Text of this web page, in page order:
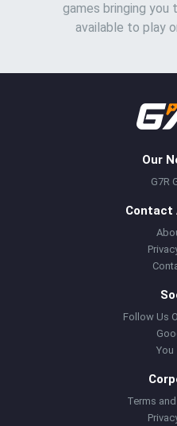
games bringing
available to play
Our
G7R
Contact
Follow Us
You
Terms